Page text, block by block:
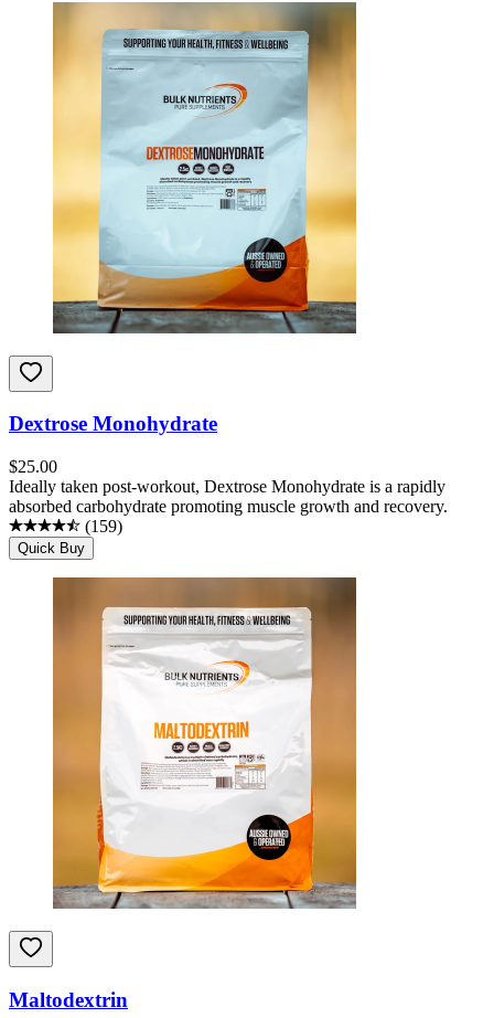
Dextrose Monohydrate
$25.00
Ideally taken post-workout, Dextrose Monohydrate is a rapidly
absorbed carbohydrate promoting muscle growth and recovery.
(159)
Quick Buy
Maltodextrin